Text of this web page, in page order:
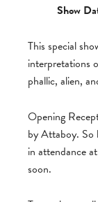
Show
This special
interpretations
phallic, alien,
Opening
by Attaboy. So
in attendance
soon.